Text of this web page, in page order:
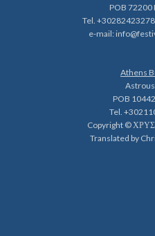
POB 72200
Tel.
e-mail:
Athens
POB
Tel.
Copyright ©
Translated by